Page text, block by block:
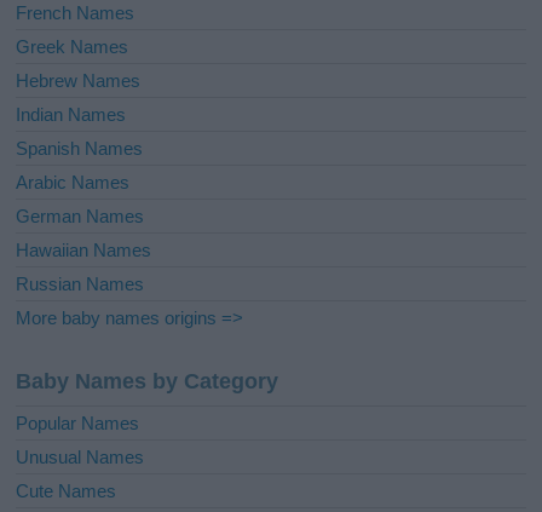
French Names
Greek Names
Hebrew Names
Indian Names
Spanish Names
Arabic Names
German Names
Hawaiian Names
Russian Names
More baby names origins =>
Baby Names by Category
Popular Names
Unusual Names
Cute Names